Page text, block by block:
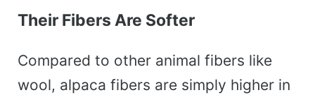
Their Fibers Are Softer
Compared to other animal fibers like
wool, alpaca fibers are simply higher in